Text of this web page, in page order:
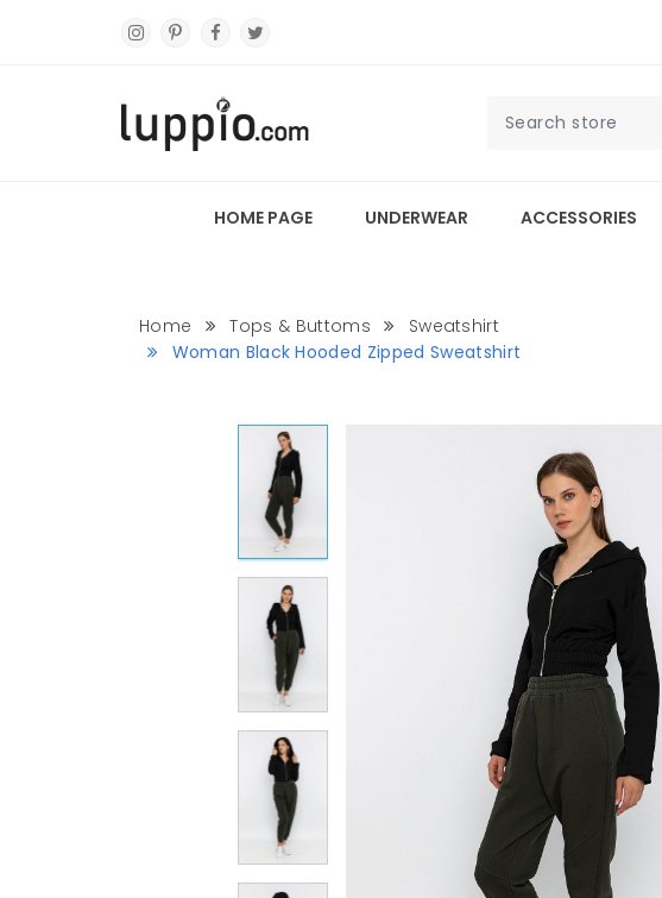
HOME PAGE UNDERWEAR ACCESSORIES
Home Tops & Buttoms
Sweatshirt
Woman Black Hooded Zipped Sweatshirt